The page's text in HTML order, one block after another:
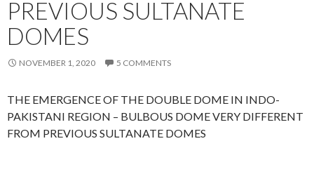
o
r
e
PREVIOUS SULTANATE
DOMES
NOVEMBER 1, 2020 5 COMMENTS
THE EMERGENCE OF THE DOUBLE DOME IN INDO-
PAKISTANI REGION – BULBOUS DOME VERY DIFFERENT
FROM PREVIOUS SULTANATE DOMES